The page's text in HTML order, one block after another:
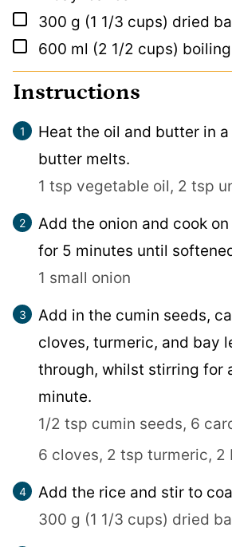
▢
300 g (1 1/3 cups) dried
▢
600 ml (2 1/2 cups)
Instructions
Heat the oil and butter in
butter melts.
1 tsp vegetable oil, 2 tsp
Add the onion and cook
for 5 minutes until
1 small onion
Add in the cumin seeds,
cloves, turmeric, and bay
through, whilst stirring for
minute.
1/2 tsp cumin seeds, 6
6 cloves, 2 tsp turmeric, 2
Add the rice and stir to
300 g (1 1/3 cups) dried